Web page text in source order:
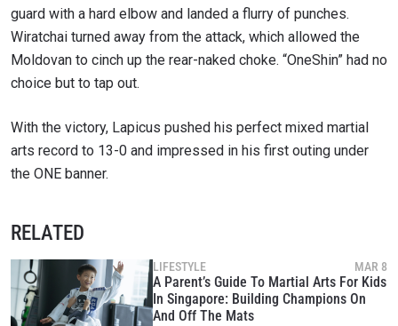
guard with a hard elbow and landed a flurry of punches.
Wiratchai turned away from the attack, which allowed the
Moldovan to cinch up the rear-naked choke. “OneShin” had no
choice but to tap out.
With the victory, Lapicus pushed his perfect mixed martial
arts record to 13-0 and impressed in his first outing under
the ONE banner.
RELATED
LIFESTYLE MAR 8
A Parent’s Guide To Martial Arts For Kids
In Singapore: Building Champions On
And Off The Mats
VIEW HIGHLIGHTS
SUBSCRIBE
under our Privacy Policy. You may unsubscribe from
these communications at any time.